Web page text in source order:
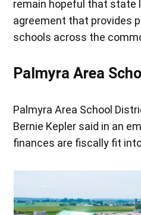
remain hopeful that state
agreement that provides
schools across the
Palmyra Area
Palmyra Area School
Bernie Kepler said in an
finances are fiscally fit